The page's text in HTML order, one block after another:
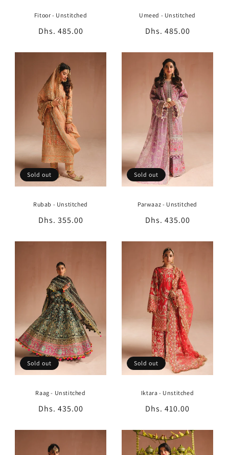
Fitoor - Unstitched
Regular
Dhs. 485.00
Umeed - Unstitched
Regular
Dhs. 485.00
Sold out
Rubab - Unstitched
Regular
Dhs. 355.00
Sold out
Parwaaz - Unstitched
Regular
Dhs. 435.00
Sold out
Raag - Unstitched
Regular
Dhs. 435.00
Sold out
Iktara - Unstitched
Regular
Dhs. 410.00